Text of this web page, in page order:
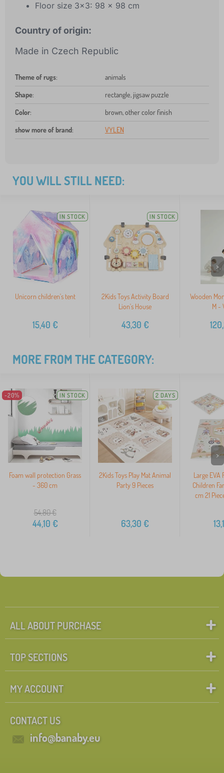
Floor size 3x3: 98 x 98 cm
Country of origin:
Made in Czech Republic
Theme of rugs: animals
Shape: rectangle, jigsaw puzzle
Color: brown, other color finish
show more of brand: VYLEN
YOU WILL STILL NEED:
IN STOCK
Unicorn children's tent
15,40 €
IN STOCK
2Kids Toys Activity Board
Lion's House
43,30 €
Wooden
M -
>
MORE FROM THE CATEGORY:
-20% IN STOCK
Foam wall protection Grass
- 360 cm
54,80€
44,10 €
2 DAYS
2Kids Toys Play Mat Animal
Party 9 Pieces
63,30 €
Large EVA
Children
cm 21
>
ALL ABOUT PURCHASE
TOP SECTIONS
MY ACCOUNT
CONTACT US
info@banaby.eu